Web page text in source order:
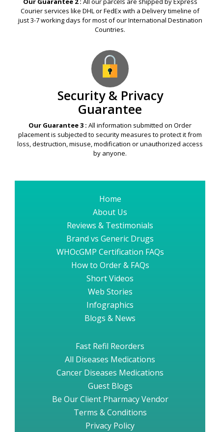
Courier services like DHL or FedEx with a Delivery timeline of
just 3-7 working days for most of our International Destination
Countries.
Security & Privacy
Guarantee
Our Guarantee 3 : All information submitted on Order
placement is subjected to security measures to protect it from
loss, destruction, misuse, modification or unauthorized access
by anyone.
Home
About Us
Reviews & Testimonials
Brand vs Generic Drugs
WHOcGMP Certification FAQs
How to Order & FAQs
Short Videos
Web Stories
Infographics
Blogs & News
Fast Refil Reorders
All Diseases Medications
Cancer Diseases Medications
Guest Blogs
Be Our Client Pharmacy Vendor
Terms & Conditions
Privacy Policy